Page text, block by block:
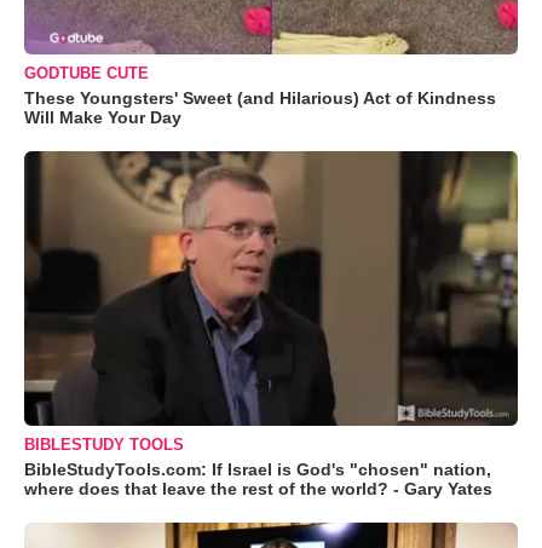
GODTUBE CUTE
These Youngsters' Sweet (and Hilarious) Act of Kindness
Will Make Your Day
BIBLESTUDY TOOLS
BibleStudyTools.com: If Israel is God's "chosen" nation,
where does that leave the rest of the world? - Gary Yates